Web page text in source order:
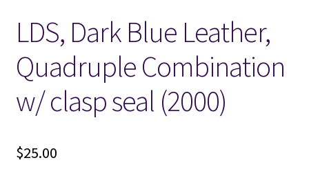
Locations
My account
Wish List
New LDS Books!
LDS, Dark Blue Leather,
Quadruple Combination
w/ clasp seal (2000)
$25.00